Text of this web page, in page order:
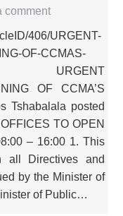
comment
406/URGENT-
OF-CCMAS-
URGENT
OF CCMA’S
Tshabalala posted
TO OPEN
– 16:00 1. This
all Directives and
by the Minister of
of Public…